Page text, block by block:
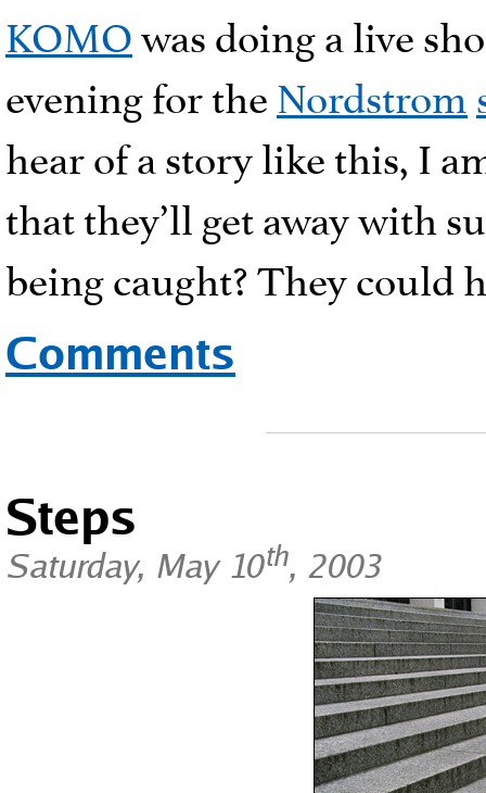
KOMOwas doing a live
evening for theNordstrom
hear of a story like this, I
that they’ll get away with
being caught? They could
Comments
Steps
Saturday, May 10th, 2003